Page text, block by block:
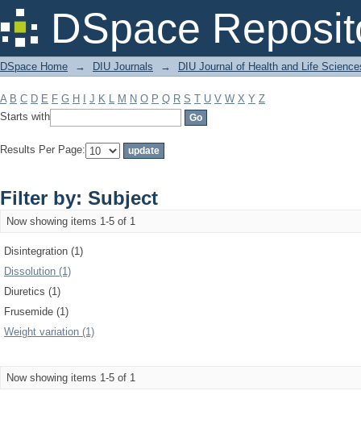
DSpace
Filter by: Subject
DSpace Home → DIU Journals → DIU Journal of Health and Life
A B C D E F G H J K L M N O P Q R S T U V W X Y Z
Starts with
Results Per Page:
Filter by: Subject
Now showing items 1-5 of 1
Disintegration (1)
Dissolution (1)
Diuretics (1)
Frusemide (1)
Weight variation (1)
Now showing items 1-5 of 1